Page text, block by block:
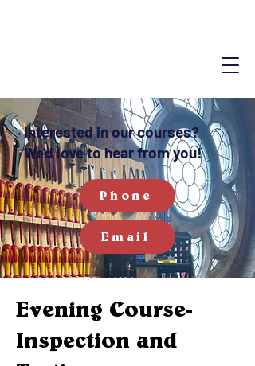
Interested in our courses?
We'd love to hear from you!
Phone
Email
Evening Course-
Inspection and